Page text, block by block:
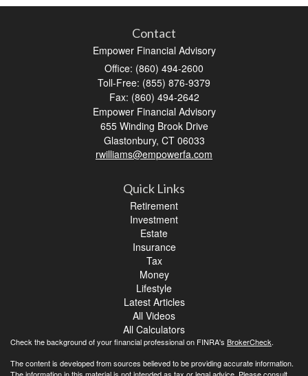
Contact
Empower Financial Advisory
Office: (860) 494-2600
Toll-Free: (855) 876-9379
Fax: (860) 494-2642
Empower Financial Advisory
655 Winding Brook Drive
Glastonbury, CT 06033
rwilliams@empowerfa.com
Quick Links
Retirement
Investment
Estate
Insurance
Tax
Money
Lifestyle
Latest Articles
All Videos
All Calculators
Check the background of your financial professional on FINRA's BrokerCheck.
The content is developed from sources believed to be providing accurate information.